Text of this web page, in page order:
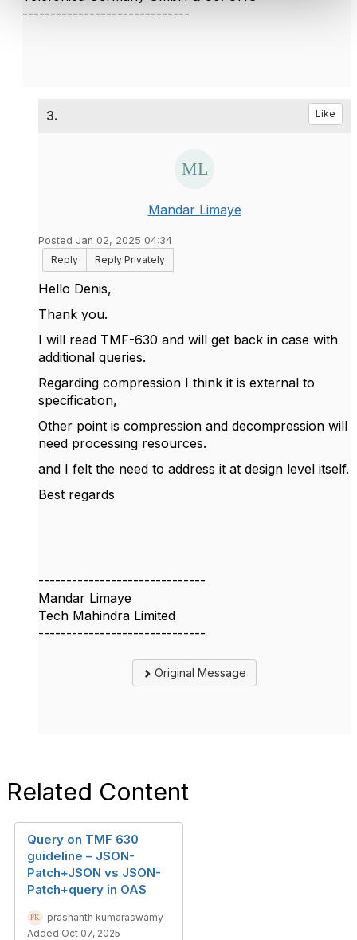
------------------------------
3. Like
Mandar Limaye
Posted Jan 02, 2025 04:34
Reply
Reply Privately
Hello Denis,
Thank you.
I will read TMF-630 and will get back in case with
additional queries.
Regarding compression I think it is external to
specification,
Other point is compression and decompression will
need processing resources.
and I felt the need to address it at design level itself.
Best regards
------------------------------
Mandar Limaye
Tech Mahindra Limited
------------------------------
Original Message
Related Content
Query on TMF 630
guideline – JSON-
Patch+JSON vs JSON-
Patch+query in OAS
prashanth kumaraswamy
Added Oct 07, 2025